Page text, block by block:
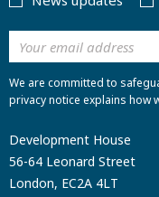
We are committed to
privacy notice explains how
Development House
56-64 Leonard Street
London, EC2A 4LT